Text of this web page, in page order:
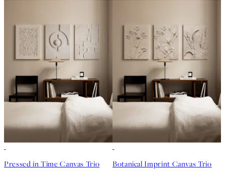
Pressed in Time Canvas Trio Botanical Imprint Canvas Trio